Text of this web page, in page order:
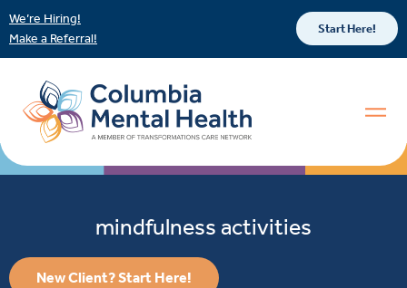
We’re Hiring!
Make a Referral!
Start Here!
mindfulness activities
New Client? Start Here!